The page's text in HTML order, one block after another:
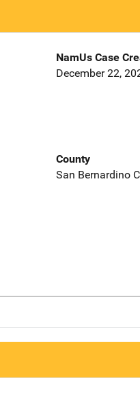
NamUs Case
December 22,
County
San Bernardino